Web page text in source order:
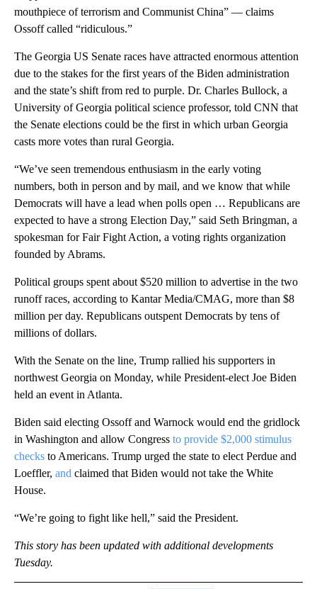
mouthpiece of terrorism and Communist China” — claims
Ossoff called “ridiculous.”
The Georgia US Senate races have attracted enormous attention
due to the stakes for the first years of the Biden administration
and the state’s shift from red to purple. Dr. Charles Bullock, a
University of Georgia political science professor, told CNN that
the Senate elections could be the first in which urban Georgia
casts more votes than rural Georgia.
“We’ve seen tremendous enthusiasm in the early voting
numbers, both in person and by mail, and we know that while
Democrats will have a lead when polls open … Republicans are
expected to have a strong Election Day,” said Seth Bringman, a
spokesman for Fair Fight Action, a voting rights organization
founded by Abrams.
Political groups spent about $520 million to advertise in the two
runoff races, according to Kantar Media/CMAG, more than $8
million per day. Republicans outspent Democrats by tens of
millions of dollars.
With the Senate on the line, Trump rallied his supporters in
northwest Georgia on Monday, while President-elect Joe Biden
held an event in Atlanta.
Biden said electing Ossoff and Warnock would end the gridlock
in Washington and allow Congress to provide $2,000 stimulus
checks to Americans. Trump urged the state to elect Perdue and
Loeffler, and claimed that Biden would not take the White
House.
“We’re going to fight like hell,” said the President.
This story has been updated with additional developments
Tuesday.